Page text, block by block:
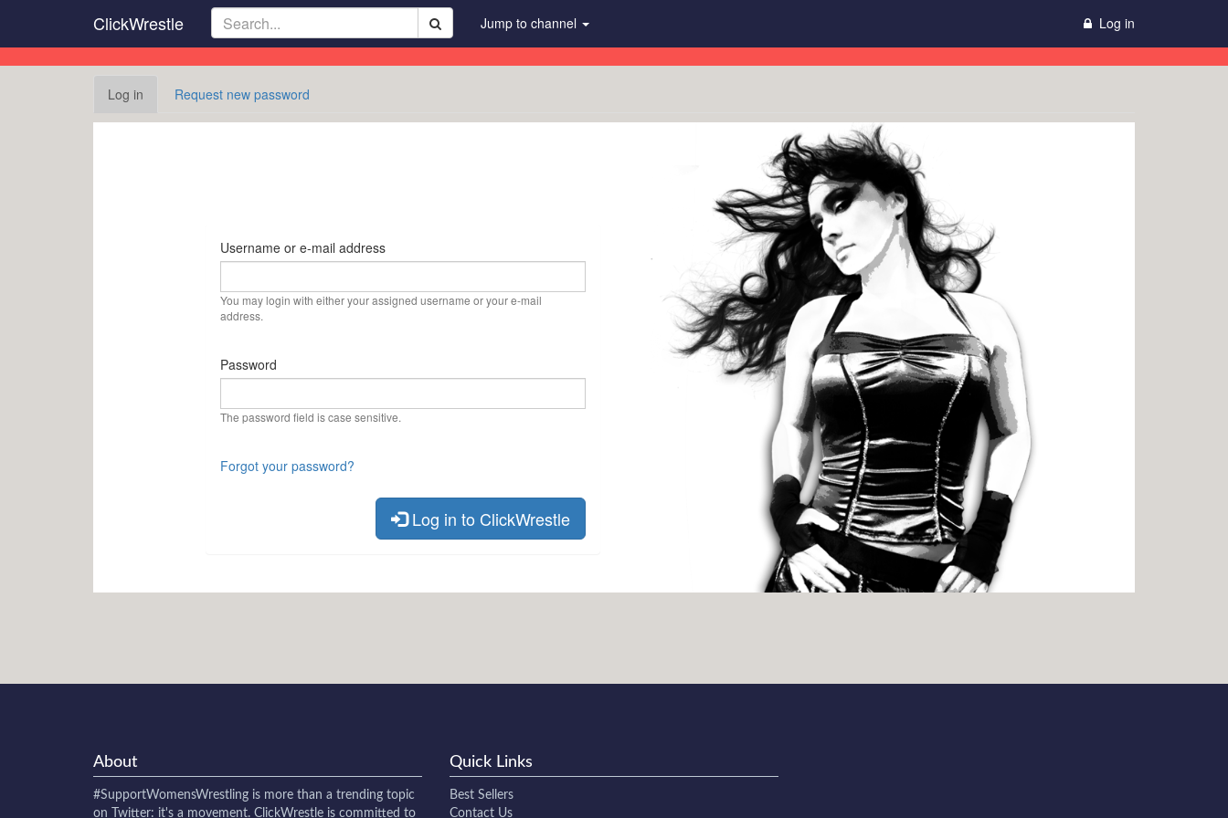
main
content
ClickWrestle Jump to channel Log in
Primary
tabs
Log in (activeRequest new password
Username or e-mail address
You may login with either your assigned username or your e-mail
address.
Password
The password field is case sensitive.
Forgot your password?
Log in to ClickWrestle
About
#SupportWomensWrestling is more than a trending topic
on Twitter: it's a movement. ClickWrestle is committed to
Quick Links
Best Sellers
Contact Us